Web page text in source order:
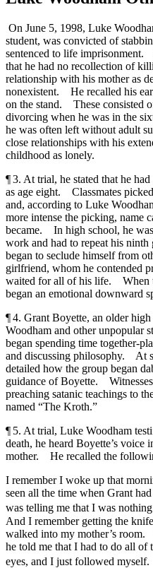
On June 5, 1998, Luke
student, was convicted of
sentenced to life
that he had no recollection of
relationship with his mother as
nonexistent. He recalled his
on the stand. These consisted
divorcing when he was in the
he was often left without adult
close relationships with his
childhood as lonely.
¶ 3. At trial, he stated that he
as age eight. Classmates
and, according to Luke
more intense the picking, name
became. In high school, he
work and had to repeat his
began to seclude himself from
girlfriend, whom he contended
waited for all of his life. When
began an emotional downward
¶ 4. Grant Boyette, an older
Woodham and other unpopular
began spending time together-
and discussing philosophy. At
detailed how the group began
guidance of Boyette.
preaching satanic teachings to
named “The Kroth.”
¶ 5. At trial, Luke Woodham
death, he heard Boyette’s
mother. He recalled the
I remember I woke up that
seen all the time when Grant
was telling me that I was
And I remember getting the
walked into my mother’s room.
he told me that I had to do all of
eyes, and I just followed